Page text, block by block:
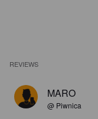
REVIEWS
MARO
@ Piwnica